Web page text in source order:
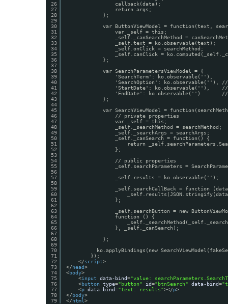
26
27
28
29
30
31
32
33
34
35
36
37
38
39
40
41
42
43
44
45
46
47
48
49
50
51
52
53
54
55
56
57
58
59
60
61
62
63
64
65
66
67
68
69
70
71
72
73
74
75
76
77
78
79
callback(data);
return args;
};
var ButtonViewModel = function(text,
var _self = this;
_self._canSearchMethod =
_self.text = ko.observable(text);
_self.onClick = searchMethod;
_self.canClick =
};
var SearchParametersViewModel = {
'SearchTerm': ko.observable(''),
'SearchOption': ko.observable(''), //
'StartDate': ko.observable(''),    //
'EndDate': ko.observable('')       //
};
var SearchViewModel =
// private properties
var _self = this;
_self._searchMethod = searchMethod;
_self._searchArgs = searchArgs;
_self._canSearch = function() {
return
};
// public properties
_self.searchParameters =
_self.results = ko.observable('');
_self.searchCallBack = function
};
_self.searchButton = new
function () {
}, _self._canSearch);
};
ko.applyBindings(new
});
</script>
</ head>
<body>
<input data-bind="value:
<button type="button" id="btnSearch" data-bind=
<p data-bind="text: results"></p>
</ body>
</ html>